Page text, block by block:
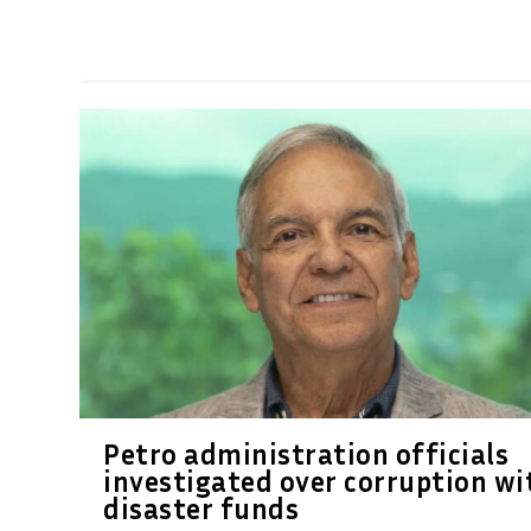
Petro administration officials
investigated over corruption
disaster funds